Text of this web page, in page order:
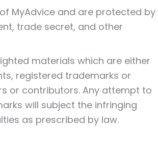
MyAdvice and are protected by
trade secret, and other
materials which are either
registered trademarks or
or contributors. Any attempt to
will subject the infringing
as prescribed by law.